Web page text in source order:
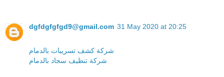
dgfdgfgfgd9@gmail.com 31 May 2020 at 20:25
شركة كشف تسريبات بالدمام
شركة تنظيف سجاد بالدمام